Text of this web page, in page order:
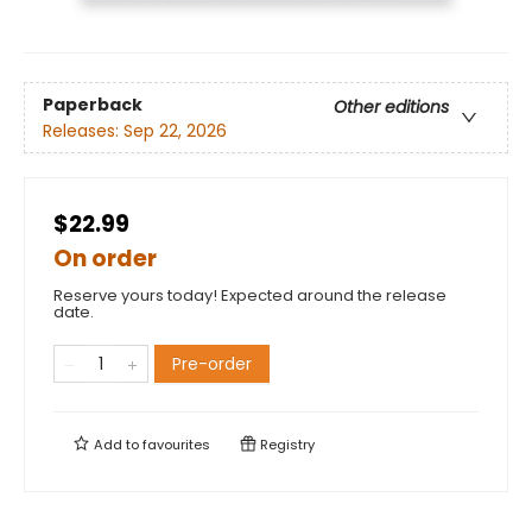
Paperback
Other editions
Releases: Sep 22, 2026
$22.99
On order
Reserve yours today! Expected around the release
date.
Pre-order
Add tofavourites Registry